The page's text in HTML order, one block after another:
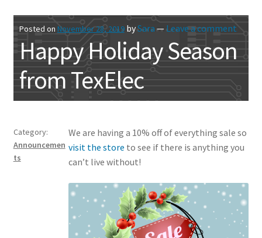
Posted on November 28, 2019 bySara — Leave a comment
Happy Holiday Season
from TexElec
We are having a 10% off of everything sale so
visit the store to see if there is anything you
can’t live without!
Category:
Announcemen
ts